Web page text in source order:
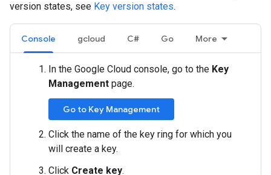
version states, see Key version states.
Console gcloud C# Go More
In the Google Cloud console, go to the Key
Management page.
Go to Key Management
Click the name of the key ring for which you
will create a key.
Click Create key.